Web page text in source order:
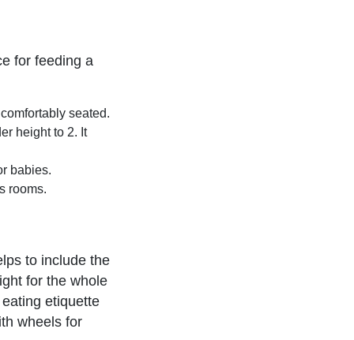
for feeding a
seated.
height to 2. It
babies.
rooms.
to include the
for the whole
etiquette
wheels for